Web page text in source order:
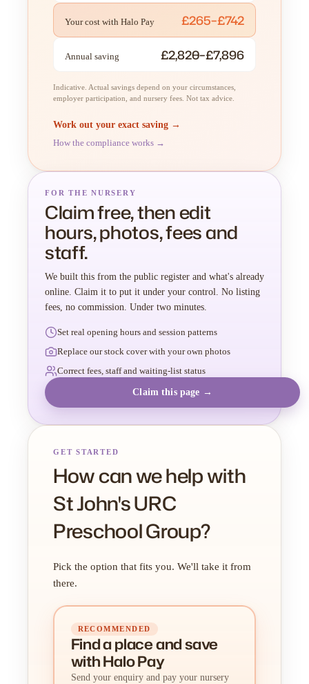
Your cost with Halo Pay £265–£742
Annual saving £2,820–£7,896
Indicative. Actual savings depend on your circumstances,
employer participation, and nursery fees. Not tax advice.
Work out your exact saving →
How the compliance works →
FOR THE NURSERY
Claim free, then edit
hours, photos, fees and
staff.
We built this from the public register and what's already
online. Claim it to put it under your control. No listing
fees, no commission. Under two minutes.
Set real opening hours and session patterns
Replace our stock cover with your own photos
Correct fees, staff and waiting-list status
Claim this page →
GET STARTED
How can we help with
St John's URC
Preschool Group?
Pick the option that fits you. We'll take it from
there.
RECOMMENDED
Find a placeandsave
with Halo Pay
Send your enquiry and pay your nursery